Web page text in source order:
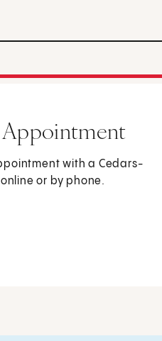
Appointment
with a Cedars-
or by phone.